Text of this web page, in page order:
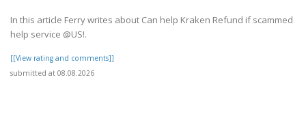
In this article Ferry writes about Can help Kraken Refund if scammed
help service @US!.
[[View rating and comments]]
submitted at 08.08.2026